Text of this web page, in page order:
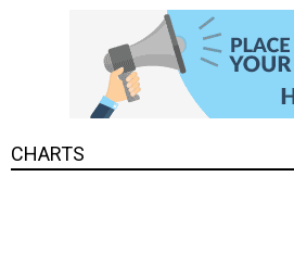
CHARTS